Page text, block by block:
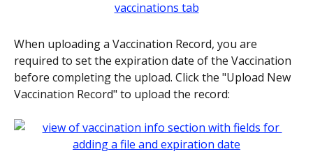
When uploading a Vaccination Record, you are
required to set the expiration date of the Vaccination
before completing the upload. Click the "Upload New
Vaccination Record" to upload the record: